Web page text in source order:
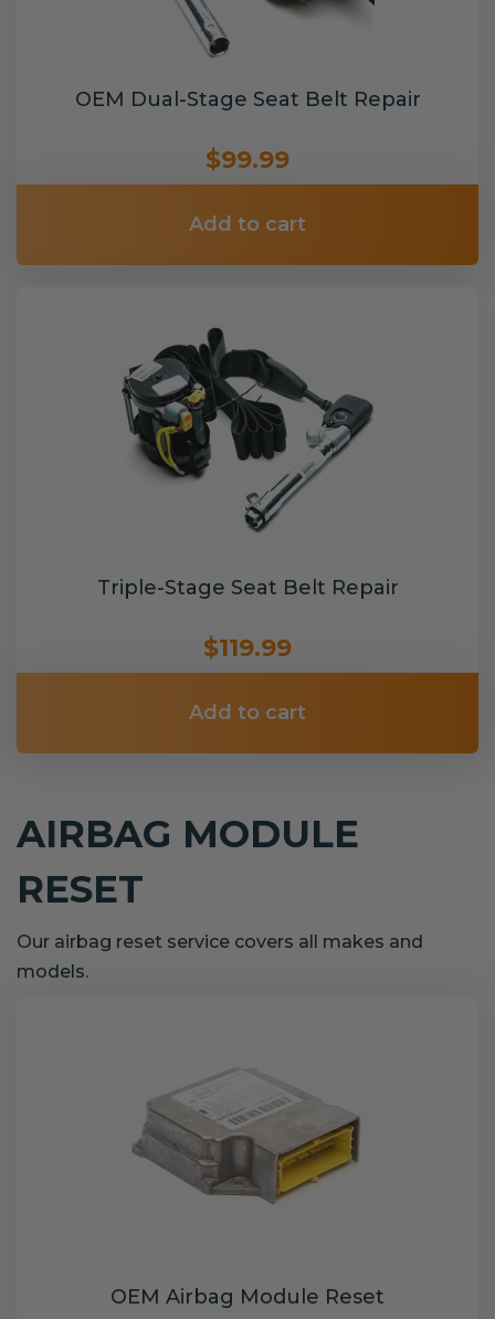
OEM Dual-Stage Seat Belt Repair
$99.99
Add to cart
Triple-Stage Seat Belt Repair
$119.99
Add to cart
AIRBAG MODULE
RESET
Our airbag reset service covers all makes and
models.
OEM Airbag Module Reset